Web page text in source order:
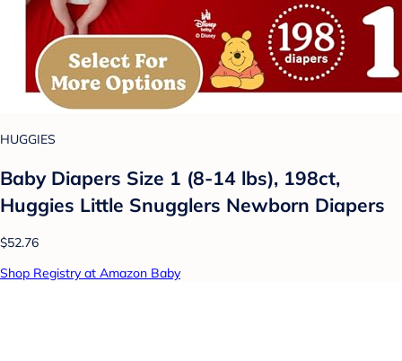
HUGGIES
Baby Diapers Size 1 (8-14 lbs), 198ct,
Huggies Little Snugglers Newborn Diapers
$52.76
Shop Registry at Amazon Baby